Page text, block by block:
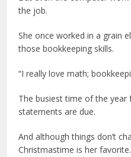
the job.
She once worked in a grain
those bookkeeping skills.
“I really love math;
The busiest time of the year
statements are due.
And although things don’t
Christmastime is her favorite.